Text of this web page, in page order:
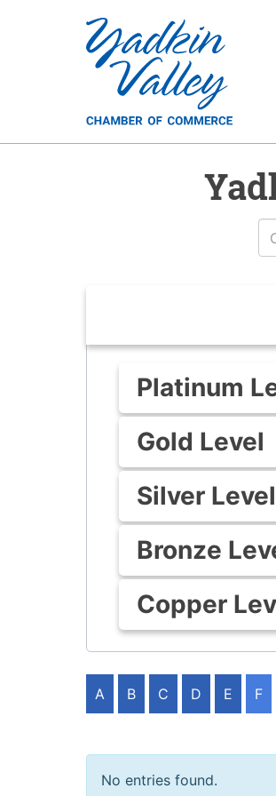
Platinum
Gold Level
Silver Level
Bronze
Copper
A B C D E F
No entries found.